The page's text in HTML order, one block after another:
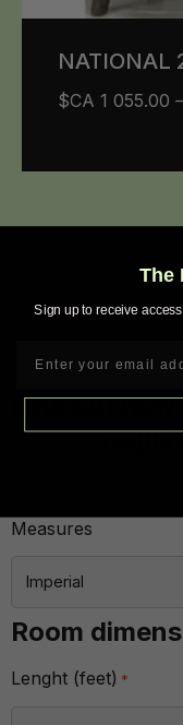
NATIONAL
$CA 1 055.00 –
Find out
Measures
Room
Lenght (feet) *
The
Sign up to receive